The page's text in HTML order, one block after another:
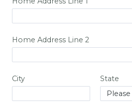
Home Address Line 2
City State